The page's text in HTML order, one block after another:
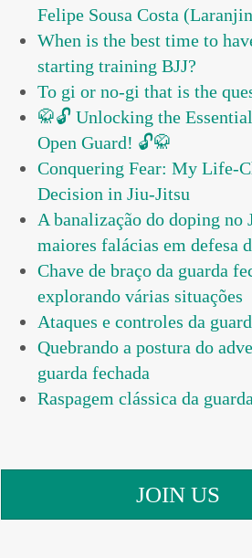
Felipe Sousa Costa
When is the best time to
starting training BJJ?
To gi or no-gi that is the
🥋🔓 Unlocking the
Open Guard! 🔓🥋
Conquering Fear: My Life-
Decision in Jiu-Jitsu
A banalização do doping no
maiores falácias em defesa
Chave de braço da guarda
explorando várias situações
Ataques e controles da
Quebrando a postura do
guarda fechada
Raspagem clássica da
JOIN US